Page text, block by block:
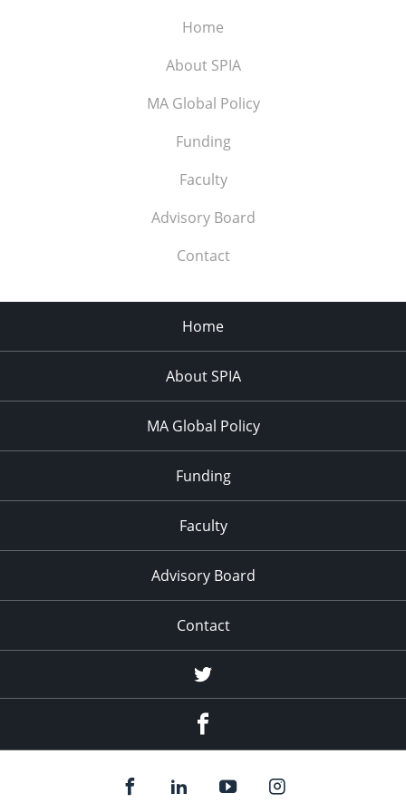
Home
About SPIA
MA Global Policy
Funding
Faculty
Advisory Board
Contact
Home
About SPIA
MA Global Policy
Funding
Faculty
Advisory Board
Contact
Twitter